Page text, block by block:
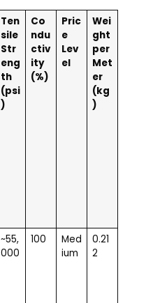
Ten
sile
Str
eng
th
(psi
)
Co
ndu
ctiv
ity
(%)
Pric
e
Lev
el
Wei
ght
per
Met
er
(kg
)
~55,
000
100
Med
ium
0.21
2